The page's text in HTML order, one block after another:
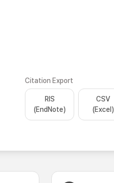
Citation Export
RIS
(EndNote)
CSV
(Excel)